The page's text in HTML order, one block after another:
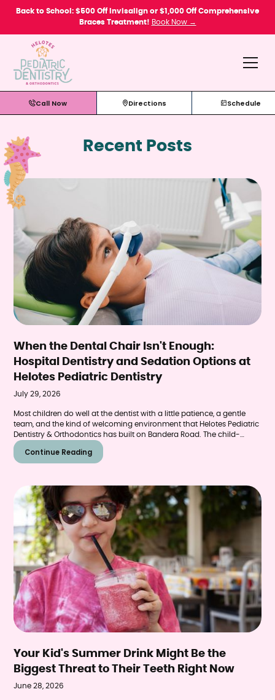
note:
website
accessibility
system.
Back to School: $500 Off Invisalign or $1,000 Off Comprehensive
Braces Treatment! Book Now →
Call Now Directions Schedule
Recent Posts
When the Dental Chair Isn't Enough:
Hospital Dentistry and Sedation Options at
Helotes Pediatric Dentistry
July 29, 2026
Most children do well at the dentist with a little patience, a gentle
team, and the kind of welcoming environment that Helotes Pediatric
Dentistry & Orthodontics has built on Bandera Road. The child-
friendly office, the experienced team, the pace and tone of
appointments designed specifically for young patients — these
Continue Reading
Your Kid's Summer Drink Might Be the
Biggest Threat to Their Teeth Right Now
June 28, 2026